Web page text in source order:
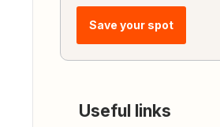
Save your spot
Useful links